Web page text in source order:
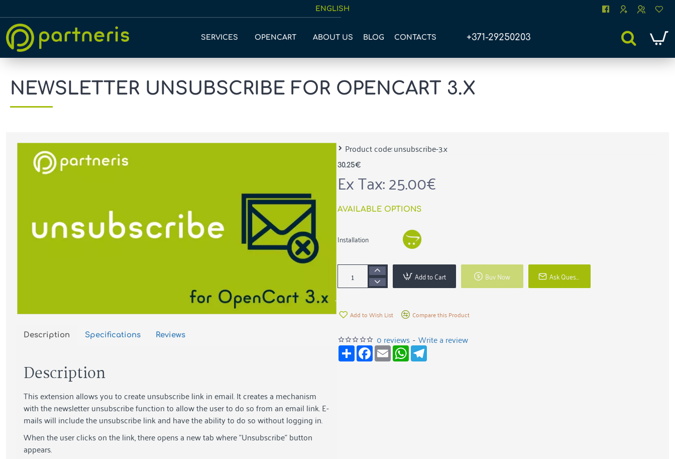
ENGLISH
SERVICES OPENCART ABOUT US BLOG CONTACTS +371-29250203
NEWSLETTER UNSUBSCRIBE FOR OPENCART 3.X
Description Specifications Reviews
Description
This extension allows you to create unsubscribe link in email. It creates a mechanism
with the newsletter unsubscribe function to allow the user to do so from an email link. E-
mails will include the unsubscribe link and have the ability to do so without logging in.
When the user clicks on the link, there opens a new tab where "Unsubscribe" button
appears.
Product code:unsubscribe-3.x
0 reviews - Write a review
30.25€
Ex Tax: 25.00€
AVAILABLE OPTIONS
Installation
Add to Cart Buy Now Ask Question
Add to Wish List Compare this Product
S
h
a
F
a
c
E
m
a
W
h
a